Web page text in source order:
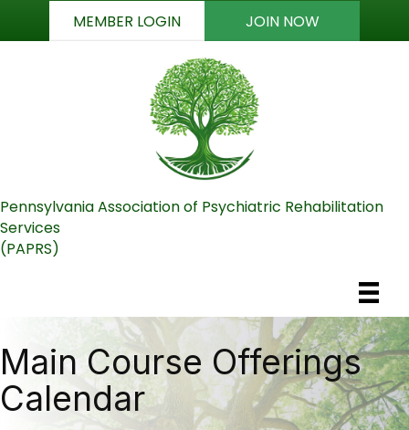
MEMBER LOGIN JOIN NOW
Pennsylvania Association of Psychiatric Rehabilitation
Services
(PAPRS)
Main Course Offerings
Calendar